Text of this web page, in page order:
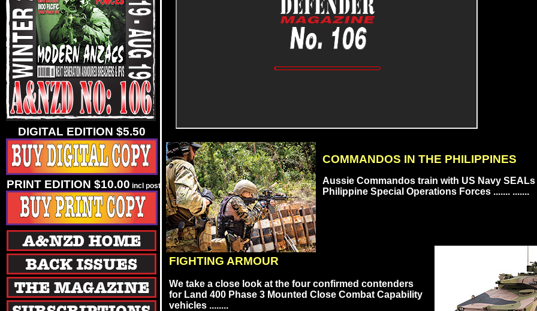
COMMANDOS IN THE PHILIPPINES
Aussie Commandos train with US Navy
Philippine Special Operations Forces ....... .......
FIGHTING ARMOUR
We take a close look at the four confirmed contenders
for Land 400 Phase 3 Mounted Close Combat Capability
vehicles ........
DIGITAL EDITION $5.50
PRINT EDITION $10.00 incl post